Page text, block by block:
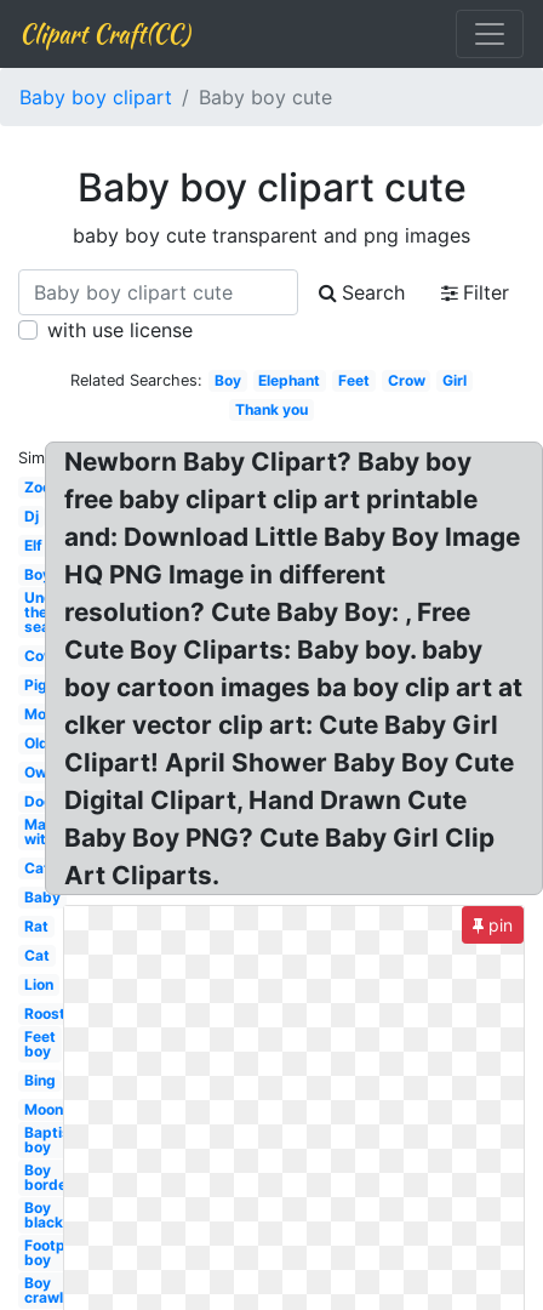
Clipart Craft(CC)
Baby boy clipart Baby boy cute
Baby boy clipart cute
baby boy cute transparent and png images
Search
Filter
with use license
Related Searches: Boy Elephant Feet Crow
Girl
Thank you
Similar:
Zoo
Dj
Elf
Boy
Under
the
sea
Cow
Pig
Mom
Old
Owl
Dog
Man
with
Cat
Baby
Rat
Cat
Lion
Rooster
Feet
boy
Bing
Moon
Baptism
boy
Boy
border
Boy
black
Footprint
boy
Boy
crawling
Newborn Baby Clipart? Baby boy
free baby clipart clip art printable
and: Download Little Baby Boy Image
HQ PNG Image in different
resolution? Cute Baby Boy: , Free
Cute Boy Cliparts: Baby boy. baby
boy cartoon images ba boy clip art at
clker vector clip art: Cute Baby Girl
Clipart! April Shower Baby Boy Cute
Digital Clipart, Hand Drawn Cute
Baby Boy PNG? Cute Baby Girl Clip
Art Cliparts.
pin